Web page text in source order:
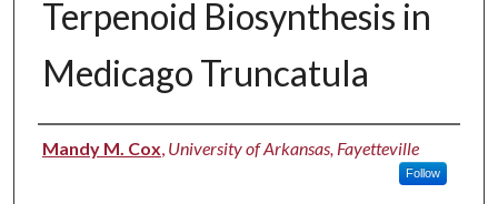
Terpenoid Biosynthesis in
Medicago Truncatula
Authors
Mandy M. Cox, University of Arkansas, Fayetteville
Follow